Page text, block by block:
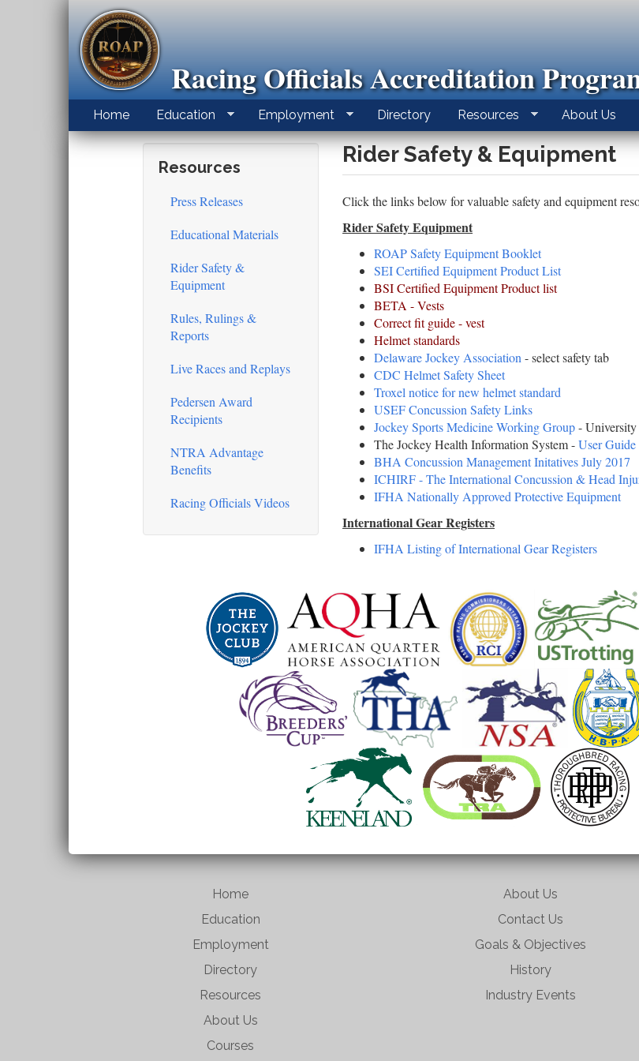
Racing Officials Accreditation
Home Education Employment Directory Resources About Us
Resources
Press Releases
Educational Materials
Rider Safety &
Equipment
Rules, Rulings &
Reports
Live Races and Replays
Pedersen Award
Recipients
NTRA Advantage
Benefits
Racing Officials Videos
Rider Safety & Equipment
Click the links below for valuable safety and equipment
Rider Safety Equipment
ROAP Safety Equipment Booklet
SEI Certified Equipment Product List
BSI Certified Equipment Product list
BETA - Vests
Correct fit guide - vest
Helmet standards
Delaware Jockey Association- select safety tab
CDC Helmet Safety Sheet
Troxel notice for new helmet standard
USEF Concussion Safety Links
Jockey Sports Medicine Working Group-
The Jockey Health Information System -User Guide
BHA Concussion Management Initatives July 2017
ICHIRF - The International Concussion & Head
IFHA Nationally Approved Protective Equipment
International Gear Registers
IFHA Listing of International Gear Registers
Home
Education
Employment
Directory
Resources
About Us
Courses
About Us
Contact Us
Goals & Objectives
History
Industry Events